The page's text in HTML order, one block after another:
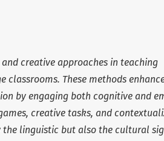
creative approaches in teaching
These methods
by engaging both cognitive and
creative tasks, and
linguistic but also the cultural